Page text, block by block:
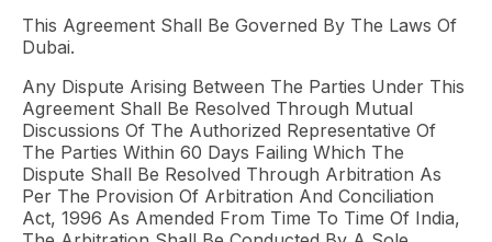
This Agreement Shall Be Governed By The Laws Of
Dubai.
Any Dispute Arising Between The Parties Under This
Agreement Shall Be Resolved Through Mutual
Discussions Of The Authorized Representative Of
The Parties Within 60 Days Failing Which The
Dispute Shall Be Resolved Through Arbitration As
Per The Provision Of Arbitration And Conciliation
Act, 1996 As Amended From Time To Time Of India,